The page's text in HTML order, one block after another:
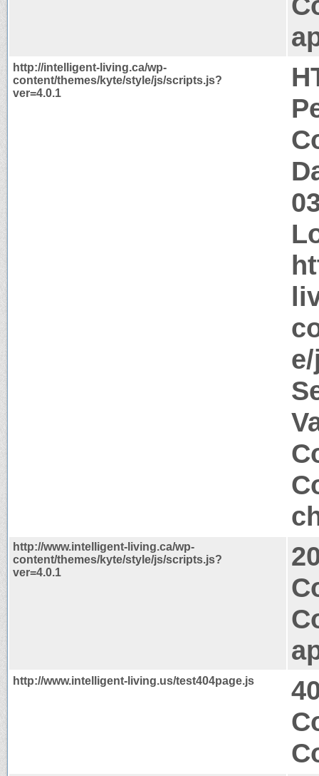
http://intelligent-living.ca/wp-
content/themes/kyte/style/js/scripts.js?
ver=4.0.1
http://www.intelligent-living.ca/wp-
content/themes/kyte/style/js/scripts.js?
ver=4.0.1
http://www.intelligent-living.us/test404page.js